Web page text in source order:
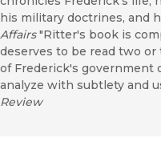
his military doctrines, and
Affairs"Ritter's book is
deserves to be read two or
of Frederick's government
analyze with subtlety and
Review